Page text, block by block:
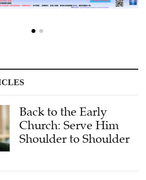
Back to the Early
Church: Serve Him
Shoulder to Shoulder